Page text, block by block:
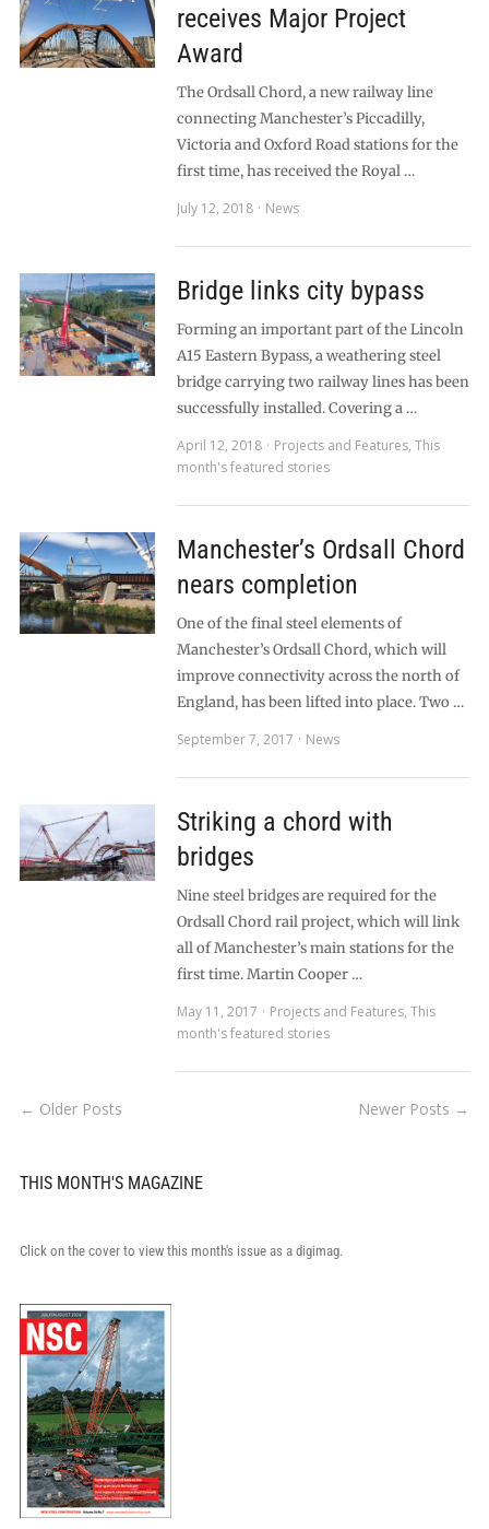
receives Major Project
Award
The Ordsall Chord, a new railway line
connecting Manchester’s Piccadilly,
Victoria and Oxford Road stations for the
first time, has received the Royal …
July 12, 2018
News
Bridge links city bypass
Forming an important part of the Lincoln
A15 Eastern Bypass, a weathering steel
bridge carrying two railway lines has been
successfully installed. Covering a …
April 12, 2018
Projects and Features, This
month's featured stories
Manchester’s Ordsall Chord
nears completion
One of the final steel elements of
Manchester’s Ordsall Chord, which will
improve connectivity across the north of
England, has been lifted into place. Two …
September 7, 2017
News
Striking a chord with
bridges
Nine steel bridges are required for the
Ordsall Chord rail project, which will link
all of Manchester’s main stations for the
first time. Martin Cooper …
May 11, 2017
Projects and Features, This
month's featured stories
← Older Posts Newer Posts →
THIS MONTH'S MAGAZINE
Click on the cover to view this month's issue as a digimag.